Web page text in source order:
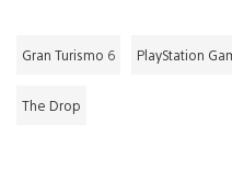
Gran Turismo 6 PlayStation
The Drop